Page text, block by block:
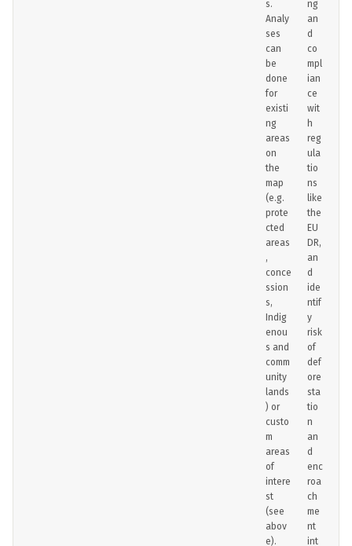
s.
Analy
ses
can
be
done
for
existi
ng
areas
on
the
map
(e.g.
prote
cted
areas
,
conce
ssion
s,
Indig
enou
s and
comm
unity
lands
) or
custo
m
areas
of
intere
st
(see
abov
e).
ng
an
d
co
mpl
ian
ce
wit
h
reg
ula
tio
ns
like
the
EU
DR,
an
d
ide
ntif
y
risk
of
def
ore
sta
tio
n
an
d
enc
roa
ch
me
nt
int